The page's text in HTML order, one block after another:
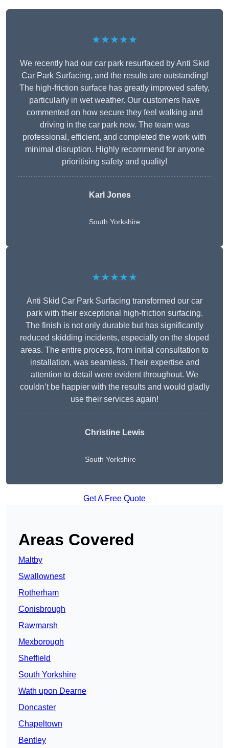
★★★★★
We recently had our car park resurfaced by Anti Skid
Car Park Surfacing, and the results are outstanding!
The high-friction surface has greatly improved safety,
particularly in wet weather. Our customers have
commented on how secure they feel walking and
driving in the car park now. The team was
professional, efficient, and completed the work with
minimal disruption. Highly recommend for anyone
prioritising safety and quality!
Karl Jones
South Yorkshire
★★★★★
Anti Skid Car Park Surfacing transformed our car
park with their exceptional high-friction surfacing.
The finish is not only durable but has significantly
reduced skidding incidents, especially on the sloped
areas. The entire process, from initial consultation to
installation, was seamless. Their expertise and
attention to detail were evident throughout. We
couldn’t be happier with the results and would gladly
use their services again!
Christine Lewis
South Yorkshire
Get A Free Quote
Areas Covered
Maltby
Swallownest
Rotherham
Conisbrough
Rawmarsh
Mexborough
Sheffield
South Yorkshire
Wath upon Dearne
Doncaster
Chapeltown
Bentley